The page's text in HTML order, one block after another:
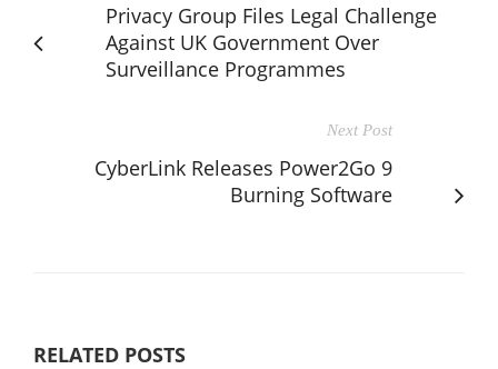
Privacy Group Files Legal Challenge
Against UK Government Over
Surveillance Programmes
Next Post
CyberLink Releases Power2Go 9
Burning Software
RELATED POSTS